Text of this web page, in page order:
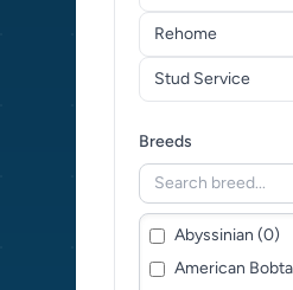
Rehome
Stud Service
Breeds
Abyssinian (0)
American